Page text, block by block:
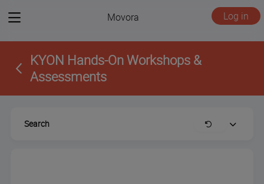
View
Movora Log in
KYON Hands-On Workshops &
Assessments
Search ClearExpand